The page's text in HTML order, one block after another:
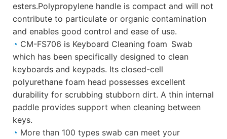
esters.Polypropylene handle is compact and will not
contribute to particulate or organic contamination
and enables good control and ease of use.
◔ CM-FS706 is Keyboard Cleaning foam Swab
which has been specifically designed to clean
keyboards and keypads. Its closed-cell
polyurethane foam head possesses excellent
durability for scrubbing stubborn dirt. A thin internal
paddle provides support when cleaning between
keys.
◔ More than 100 types swab can meet your